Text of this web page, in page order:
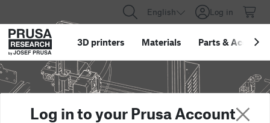
English Log in
3D printers Materials Parts &
Log in to your Prusa Account